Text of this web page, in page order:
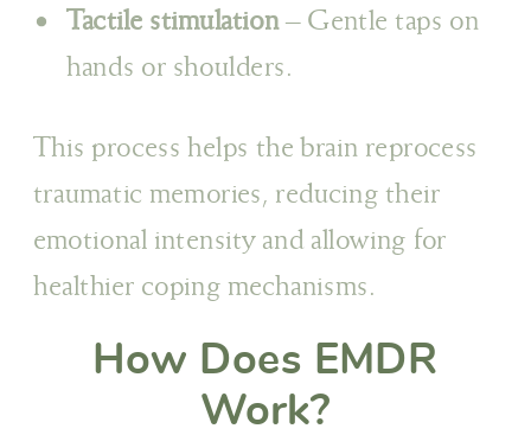
Tactile stimulation– Gentle taps on
hands or shoulders.
This process helps the brain reprocess
traumatic memories, reducing their
emotional intensity and allowing for
healthier coping mechanisms.
How Does EMDR
Work?